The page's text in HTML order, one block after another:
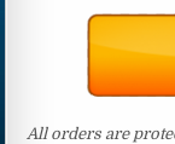
All orders are